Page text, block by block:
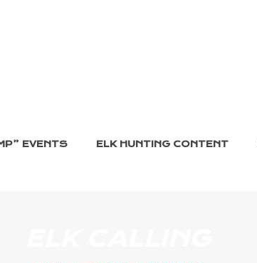
EVENTS ELK HUNTING CONTENT